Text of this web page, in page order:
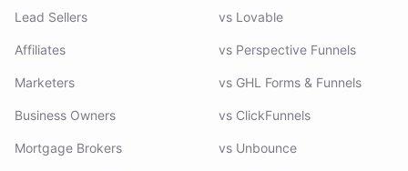
Lead Sellers
Affiliates
Marketers
Business Owners
Mortgage Brokers
vs Lovable
vs Perspective Funnels
vs GHL Forms & Funnels
vs ClickFunnels
vs Unbounce